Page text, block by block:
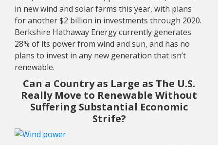
in new wind and solar farms this year, with plans
for another $2 billion in investments through 2020.
Berkshire Hathaway Energy currently generates
28% of its power from wind and sun, and has no
plans to invest in any new generation that isn’t
renewable.
Can a Country as Large as The U.S.
Really Move to Renewable Without
Suffering Substantial Economic
Strife?